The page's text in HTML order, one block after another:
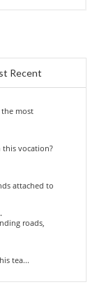
Recent
the most
this vocation?
attached to
roads,
tea...